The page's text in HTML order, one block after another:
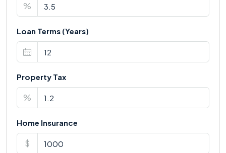
%
Loan Terms (Years)
Property Tax
%
Home Insurance
$